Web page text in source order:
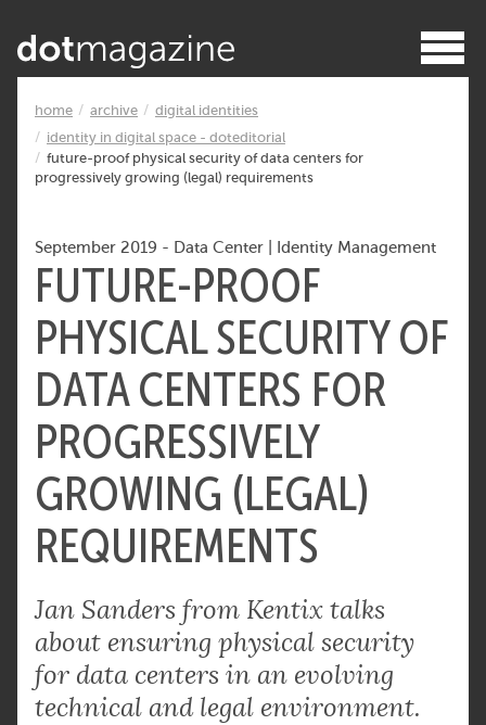
home archive
digital identities
identity in digital space - doteditorial
future-proof physical security of data centers for
progressively growing (legal) requirements
September 2019 - Data Center Identity Management
FUTURE-PROOF
PHYSICAL SECURITY OF
DATA CENTERS FOR
PROGRESSIVELY
GROWING (LEGAL)
REQUIREMENTS
Jan Sanders from Kentix talks
about ensuring physical security
for data centers in an evolving
technical and legal environment.